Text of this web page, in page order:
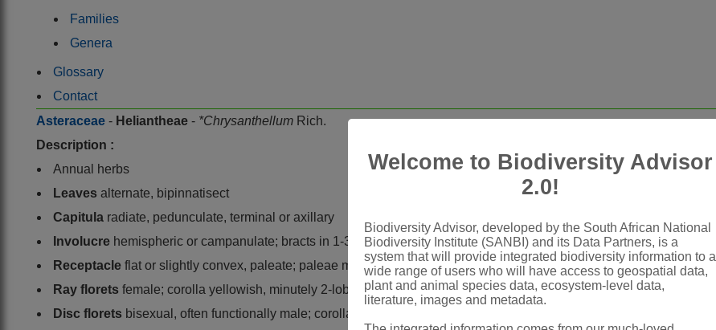
Families
Genera
Glossary
Contact
Asteraceae - Heliantheae - *Chrysanthellum Rich.
Description :
Annual herbs
Leaves alternate, bipinnatisect
Capitula radiate, pedunculate, terminal or axillary
Involucre hemispheric or campanulate; bracts in 1-3 rows, outer minute
Receptacle flat or slightly convex, paleate; paleae membranous, persistent, linear
Ray florets female; corolla yellowish, minutely 2-lobed or entire
Disc florets bisexual, often functionally male; corolla yellow or brownish, funnel-shaped, 5-lobed
Welcome to Biodiversity Advisor
2.0!
Biodiversity Advisor, developed by the South African National
Biodiversity Institute (SANBI) and its Data Partners, is a
system that will provide integrated biodiversity information to a
wide range of users who will have access to geospatial data,
plant and animal species data, ecosystem-level data,
literature, images and metadata.